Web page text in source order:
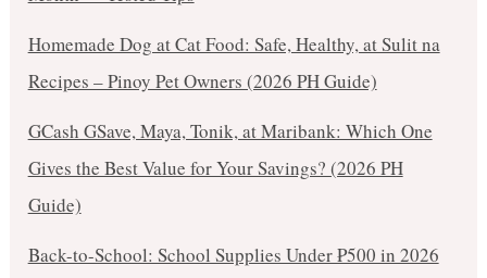
Homemade Dog at Cat Food: Safe, Healthy, at Sulit na
Recipes – Pinoy Pet Owners (2026 PH Guide)
GCash GSave, Maya, Tonik, at Maribank: Which One
Gives the Best Value for Your Savings? (2026 PH
Guide)
Back-to-School: School Supplies Under ₱500 in 2026